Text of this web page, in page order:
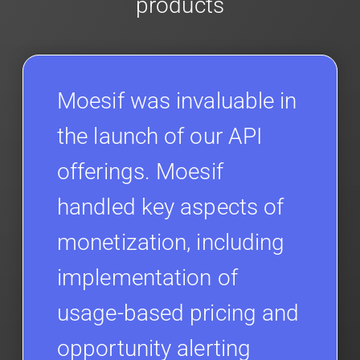
products
Moesif was invaluable in
the launch of our API
offerings. Moesif
handled key aspects of
monetization, including
implementation of
usage-based pricing and
opportunity alerting